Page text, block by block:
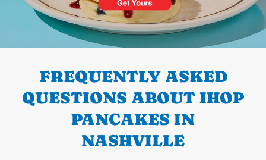
PREVIOUS
FREQUENTLY ASKED
QUESTIONS ABOUT IHOP
PANCAKES IN
NASHVILLE